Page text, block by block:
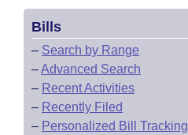
Bills
– Search by Range
–Advanced Search
– Recent Activities
– Recently Filed
– Personalized Bill Tracking